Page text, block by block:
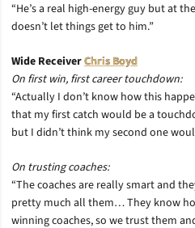
“He’s a real high-energy guy but at
doesn’t let things get to him.”
Wide ReceiverChris Boyd
On first win, first career touchdown:
“Actually I don’t know how this
that my first catch would be a
but I didn’t think my second one
On trusting coaches:
“The coaches are really smart and
pretty much all them… They know
winning coaches, so we trust them